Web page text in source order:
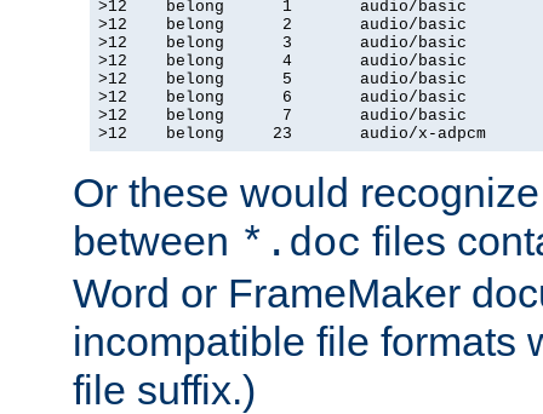
>12    belong      1       audio/basic
>12    belong      2       audio/basic
>12    belong      3       audio/basic
>12    belong      4       audio/basic
>12    belong      5       audio/basic
>12    belong      6       audio/basic
>12    belong      7       audio/basic
>12    belong     23       audio/x-adpcm
Or these would
between *.doc files
Word or FrameMaker
incompatible file formats
file suffix.)